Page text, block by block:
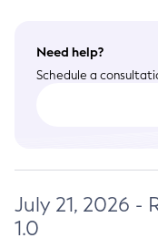
Need help?
Schedule a
July 21, 2026 -
1.0